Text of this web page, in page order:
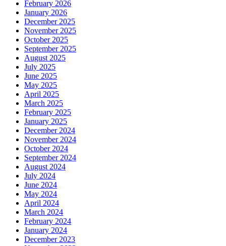
February 2026
January 2026
December 2025
November 2025
October 2025
September 2025
August 2025
July 2025
June 2025
May 2025
April 2025
March 2025
February 2025
January 2025
December 2024
November 2024
October 2024
September 2024
August 2024
July 2024
June 2024
May 2024
April 2024
March 2024
February 2024
January 2024
December 2023